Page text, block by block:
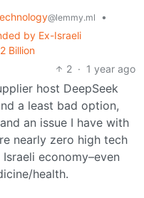
@lemmy.ml
•
by Ex-Israeli
Billion
2 · 1 year ago
host DeepSeek
a least bad option,
an issue I have with
nearly zero high tech
economy–even
health.